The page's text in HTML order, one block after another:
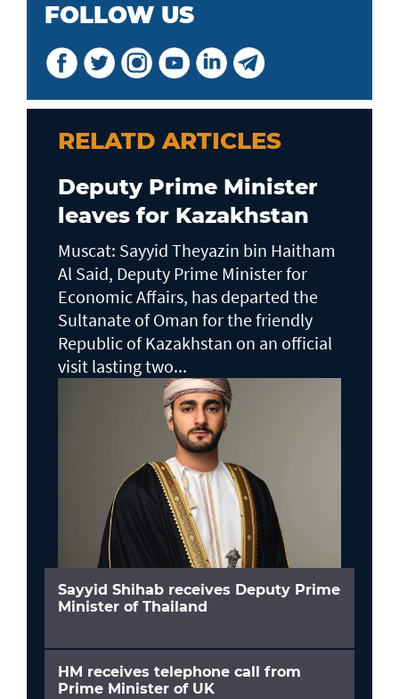
FOLLOW US
RELATD ARTICLES
Deputy Prime Minister
leaves for Kazakhstan
Muscat: Sayyid Theyazin bin Haitham
Al Said, Deputy Prime Minister for
Economic Affairs, has departed the
Sultanate of Oman for the friendly
Republic of Kazakhstan on an official
visit lasting two...
Sayyid Shihab receives Deputy Prime
Minister of Thailand
HM receives telephone call from
Prime Minister of UK